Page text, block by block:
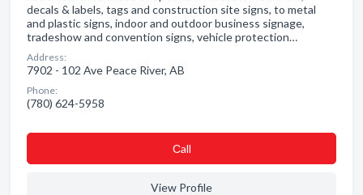
decals & labels, tags and construction site signs, to metal
and plastic signs, indoor and outdoor business signage,
tradeshow and convention signs, vehicle protection…
Address:
7902 - 102 Ave Peace River, AB
Phone:
(780) 624-5958
Сall
View Profile